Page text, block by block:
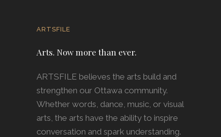
ARTSFILE
Arts. Now more than ever.
ARTSFILE believes the arts build and
strengthen our Ottawa community.
Whether words, dance, music, or visual
arts, the arts have the ability to inspire
conversation and spark understanding.